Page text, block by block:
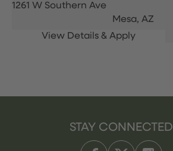
1261 W Southern Ave
Mesa, AZ
STAY CONNECTED